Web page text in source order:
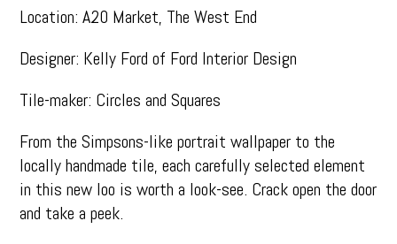
Location: A20 Market, The West End
Designer: Kelly Ford of Ford Interior Design
Tile-maker: Circles and Squares
From the Simpsons-like portrait wallpaper to the
locally handmade tile, each carefully selected element
in this new loo is worth a look-see. Crack open the door
and take a peek.